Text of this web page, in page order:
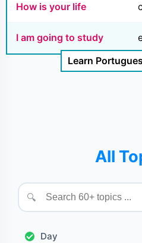
How is your life
I am going to study
Learn
All
🔍
Day